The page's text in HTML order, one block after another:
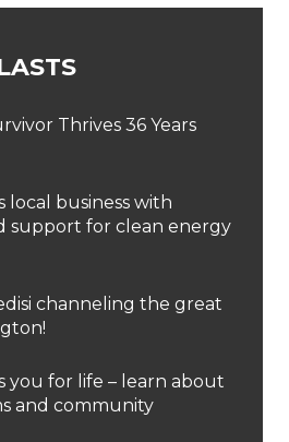
Thrives 36 Years
local business with
support for clean energy
channeling the great
you for life – learn about
and community